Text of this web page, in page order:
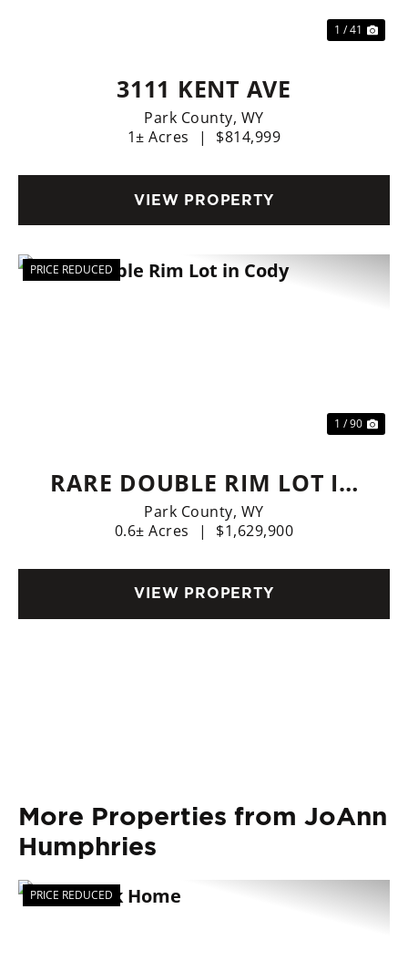
1 / 41
3111 KENT AVE
Park County, WY
1± Acres
| $814,999
VIEW PROPERTY
PRICE REDUCED
1 / 90
RARE DOUBLE RIM LOT IN
CODY
Park County, WY
0.6± Acres
| $1,629,900
VIEW PROPERTY
More Properties from JoAnn
Humphries
PRICE REDUCED